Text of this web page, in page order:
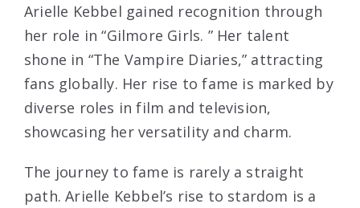
Arielle Kebbel gained recognition through
her role in “Gilmore Girls. ” Her talent
shone in “The Vampire Diaries,” attracting
fans globally. Her rise to fame is marked by
diverse roles in film and television,
showcasing her versatility and charm.
The journey to fame is rarely a straight
path. Arielle Kebbel’s rise to stardom is a